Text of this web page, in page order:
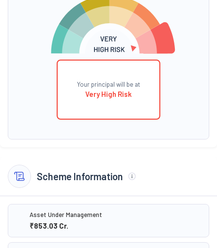
Your principal will be at
Very High Risk
Scheme Information
Asset Under Management
₹853.03 Cr.